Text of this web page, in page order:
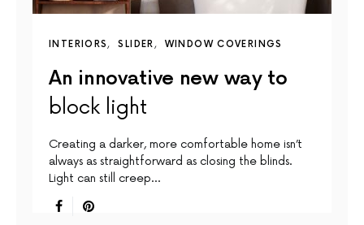
INTERIORS SLIDER WINDOW COVERINGS
An innovative new way to
block light
Creating a darker, more comfortable home isn’t
always as straightforward as closing the blinds.
Light can still creep…